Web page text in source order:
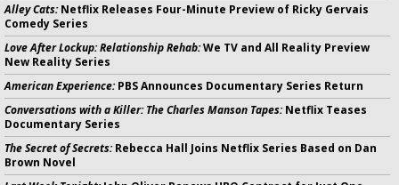
Alley Cats:Netflix Releases Four-Minute Preview of Ricky Gervais
Comedy Series
Love After Lockup: Relationship Rehab:We TV and All Reality Preview
New Reality Series
American Experience:PBS Announces Documentary Series Return
Conversations with a Killer: The Charles Manson Tapes:Netflix Teases
Documentary Series
The Secret of Secrets:Rebecca Hall Joins Netflix Series Based on Dan
Brown Novel